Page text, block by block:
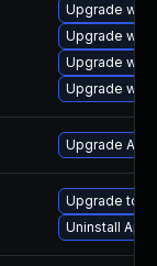
Upgrade
Upgrade
Upgrade
Upgrade
Upgrade
Upgrade to
Uninstall